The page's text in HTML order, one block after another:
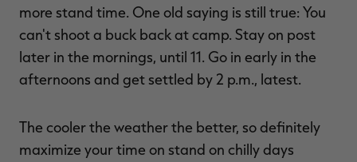
more stand time. One old saying is still true: You
can't shoot a buck back at camp. Stay on post
later in the mornings, until 11. Go in early in the
afternoons and get settled by 2 p.m., latest.
The cooler the weather the better, so definitely
maximize your time on stand on chilly days